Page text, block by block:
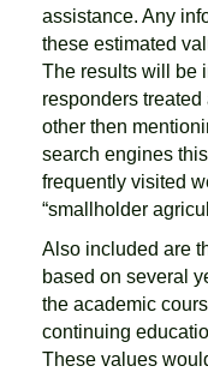
assistance. Any
these estimated
The results will be
responders
other then
search engines
frequently visited
“smallholder
Also included are
based on several
the academic
continuing
These values